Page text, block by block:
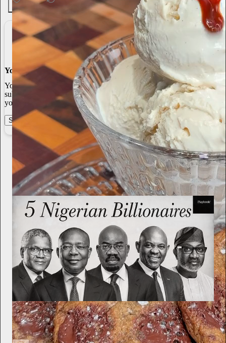
60 1
You made it, you own it
You always own your intellectual property, mailing list, and
subscriber payments. With full editorial control and no gatekeepers,
you can do the work you most believe in.
Start your Substack Learn more
Paul Foh Jun 26
Subscribe
Playbook
I Read Books by Nigeria’s Greatest Billionaires. They All
Repeated the Same Principles.